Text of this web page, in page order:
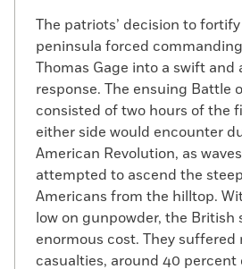
The patriots’ decision to
peninsula forced
Thomas Gage into a swift and
response. The ensuing Battle
consisted of two hours of the
either side would encounter
American Revolution, as
attempted to ascend the
Americans from the hilltop.
low on gunpowder, the British
enormous cost. They suffered
casualties, around 40